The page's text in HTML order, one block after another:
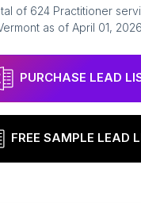
of 624 Practitioner
as of April 01, 2026
PURCHASE LEAD
FREE SAMPLE LEAD